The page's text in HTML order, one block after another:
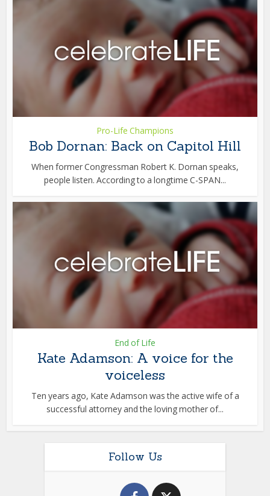
Pro-Life Champions
Bob Dornan: Back on Capitol Hill
When former Congressman Robert K. Dornan speaks,
people listen. According to a longtime C-SPAN...
End of Life
Kate Adamson: A voice for the
voiceless
Ten years ago, Kate Adamson was the active wife of a
successful attorney and the loving mother of...
Follow Us